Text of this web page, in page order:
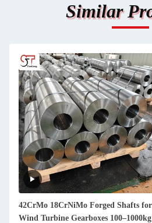
Similar
42CrMo 18CrNiMo Forged Shafts for
Wind Turbine Gearboxes 100–1000kg